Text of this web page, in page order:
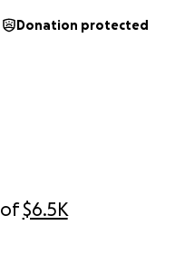
of$6.5K
Donation protected